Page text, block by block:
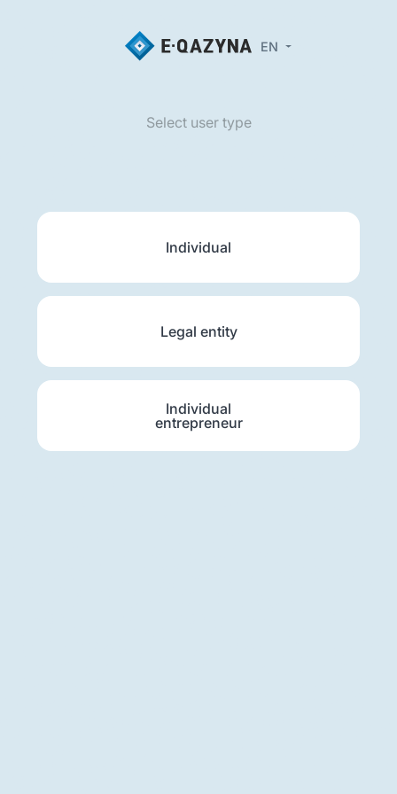
EN
Select user type
Individual
Legal entity
Individual
entrepreneur